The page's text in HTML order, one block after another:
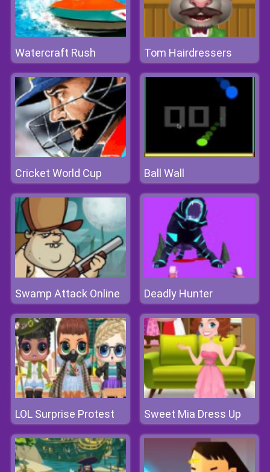
Watercraft Rush Tom Hairdressers
Cricket World Cup Ball Wall
Swamp Attack Online Deadly Hunter
LOL Surprise Protest Sweet Mia Dress Up